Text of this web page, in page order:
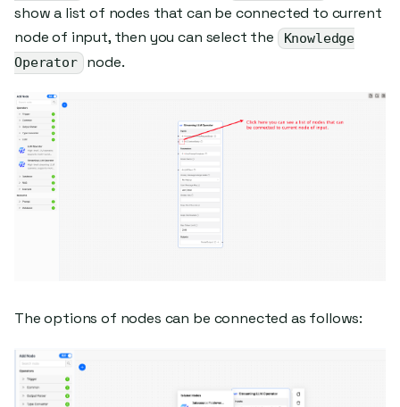
show a list of nodes that can be connected to current
node of input, then you can select the
Knowledge
Operator node.
The options of nodes can be connected as follows: